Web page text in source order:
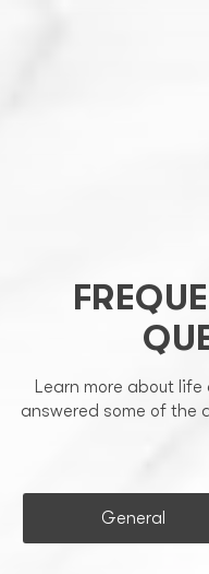
Learn more about life
answered some of the
General